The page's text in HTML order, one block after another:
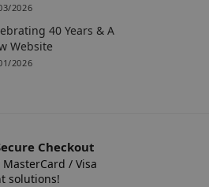
2026
40 Years & A
Website
2026
Checkout
MasterCard / Visa
solutions!